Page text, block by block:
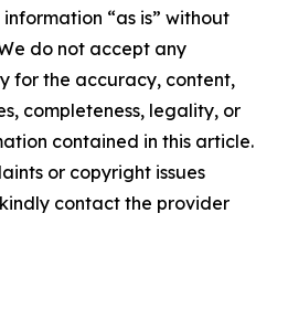
“as is” without
do not accept any
for the accuracy, content,
completeness, legality, or
contained in this article.
or copyright issues
contact the provider